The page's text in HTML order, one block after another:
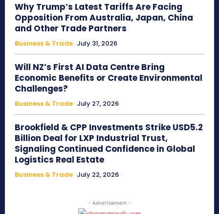
Why Trump’s Latest Tariffs Are Facing
Opposition From Australia, Japan, China
and Other Trade Partners
Business & Trade July 31, 2026
Will NZ’s First AI Data Centre Bring
Economic Benefits or Create Environmental
Challenges?
Business & Trade July 27, 2026
Brookfield & CPP Investments Strike USD5.2
Billion Deal for LXP Industrial Trust,
Signaling Continued Confidence in Global
Logistics Real Estate
Business & Trade July 22, 2026
- Advertisement -